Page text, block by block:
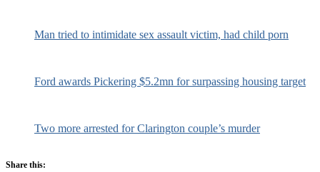
Man tried to intimidate sex assault victim, had child porn
Ford awards Pickering $5.2mn for surpassing housing target
Two more arrested for Clarington couple’s murder
Share this: